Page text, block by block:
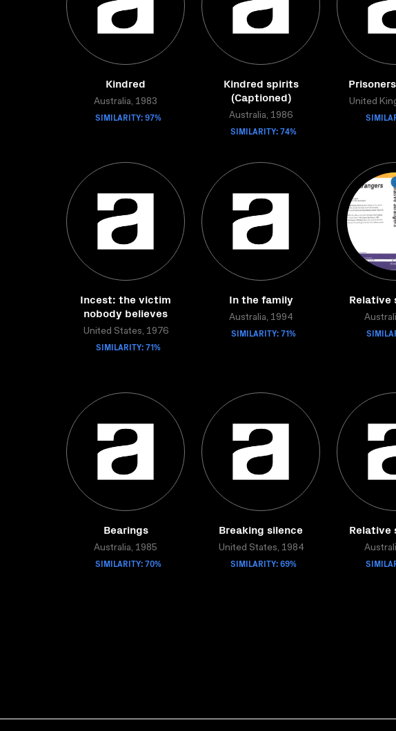
Kindred
Australia, 1983
SIMILARITY: 97%
Kindred spirits
(Captioned)
Australia, 1986
SIMILARITY: 74%
United
Incest: the victim
nobody believes
United States, 1976
SIMILARITY: 71%
In the family
Australia, 1994
SIMILARITY: 71%
Relative
Bearings
Australia, 1985
SIMILARITY: 70%
Breaking silence
United States, 1984
SIMILARITY: 69%
Relative